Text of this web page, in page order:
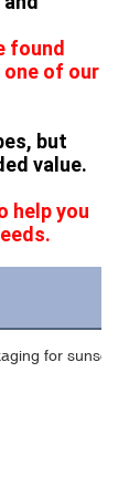
found
one of our
but
value.
help you